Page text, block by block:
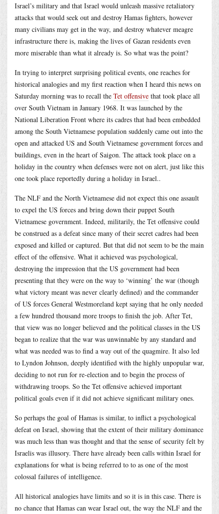
Israel’s military and that Israel would unleash massive retaliatory
attacks that would seek out and destroy Hamas fighters, however
many civilians may get in the way, and destroy whatever meagre
infrastructure there is, making the lives of Gazan residents even
more miserable than what it already is. So what was the point?
In trying to interpret surprising political events, one reaches for
historical analogies and my first reaction when I heard this news on
Saturday morning was to recall the Tet offensive that took place all
over South Vietnam in January 1968. It was launched by the
National Liberation Front where its cadres that had been embedded
among the South Vietnamese population suddenly came out into the
open and attacked US and South Vietnamese government forces and
buildings, even in the heart of Saigon. The attack took place on a
holiday in the country when defenses were not on alert, just like this
one took place reportedly during a holiday in Israel..
The NLF and the North Vietnamese did not expect this one assault
to expel the US forces and bring down their puppet South
Vietnamese government. Indeed, militarily, the Tet offensive could
be construed as a defeat since many of their secret cadres had been
exposed and killed or captured. But that did not seem to be the main
effect of the offensive. What it achieved was psychological,
destroying the impression that the US government had been
presenting that they were on the way to ‘winning’ the war (though
what victory meant was never clearly defined) and the commander
of US forces General Westmoreland kept saying that he only needed
a few hundred thousand more troops to finish the job. After Tet,
that view was no longer believed and the political classes in the US
began to realize that the war was unwinnable by any standard and
what was needed was to find a way out of the quagmire. It also led
to Lyndon Johnson, deeply identified with the highly unpopular war,
deciding to not run for re-election and to begin the process of
withdrawing troops. So the Tet offensive achieved important
political goals even if it did not achieve significant military ones.
So perhaps the goal of Hamas is similar, to inflict a psychological
defeat on Israel, showing that the extent of their military dominance
was much less than was thought and that the sense of security felt by
Israelis was illusory. There have already been calls within Israel for
explanations for what is being referred to to as one of the most
colossal failures of intelligence.
All historical analogies have limits and so it is in this case. There is
no chance that Hamas can wear Israel out, the way the NLF and the